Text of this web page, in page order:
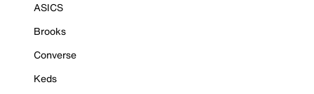
ASICS
Brooks
Converse
Keds